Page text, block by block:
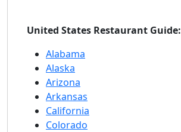
United States Restaurant Guide:
Alabama
Alaska
Arizona
Arkansas
California
Colorado